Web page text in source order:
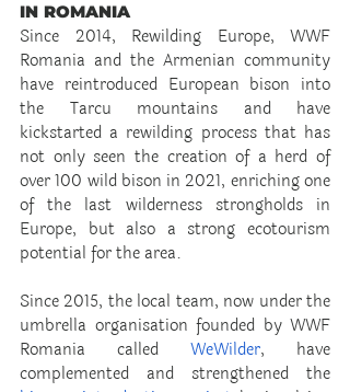
IN ROMANIA
Since 2014, Rewilding Europe, WWF
Romania and the Armenian community
have reintroduced European bison into
the Tarcu mountains and have
kickstarted a rewilding process that has
not only seen the creation of a herd of
over 100 wild bison in 2021, enriching one
of the last wilderness strongholds in
Europe, but also a strong ecotourism
potential for the area.
Since 2015, the local team, now under the
umbrella organisation founded by WWF
Romania called WeWilder, have